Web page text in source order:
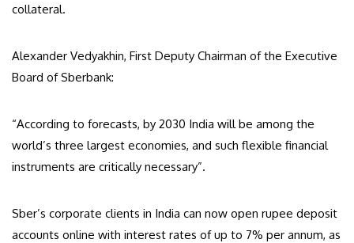
collateral.
Alexander Vedyakhin, First Deputy Chairman of the Executive
Board of Sberbank:
“According to forecasts, by 2030 India will be among the
world’s three largest economies, and such flexible financial
instruments are critically necessary”.
Sber’s corporate clients in India can now open rupee deposit
accounts online with interest rates of up to 7% per annum, as